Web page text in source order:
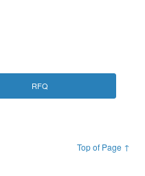
RFQ
Top of Page ↑